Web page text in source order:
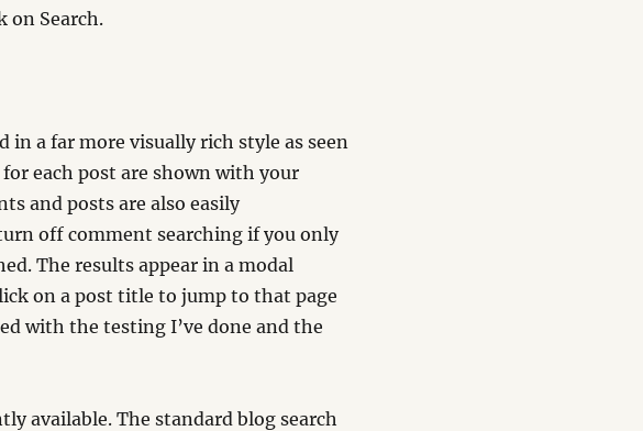
on Search.
in a far more visually rich style as seen
each post are shown with your
and posts are also easily
off comment searching if you only
The results appear in a modal
on a post title to jump to that page
with the testing I’ve done and the
available. The standard blog search